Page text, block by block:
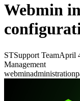
Webmin
STSupport TeamApril
Management
webminadministration